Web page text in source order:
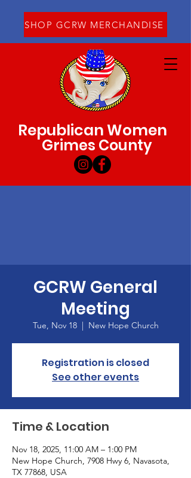
Grimes County
Republican Women
SHOP GCRW MERCHANDISE
GCRW General
Meeting
Tue, Nov 18
  |
New Hope Church
Registration is closed
See other events
Time & Location
Nov 18, 2025, 11:00 AM – 1:00 PM
New Hope Church, 7908 Hwy 6, Navasota,
TX 77868, USA